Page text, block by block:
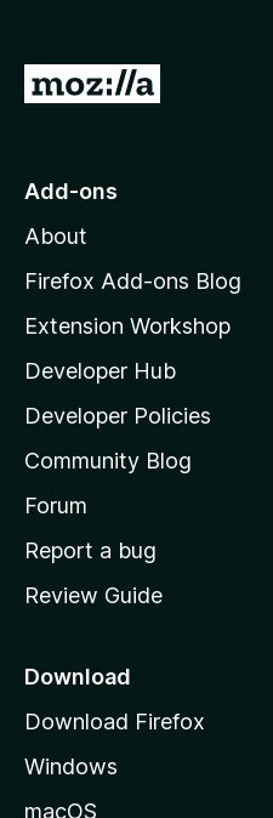
G
o
o
z
l
l
a
s
h
o
e
a
e
Add-ons
About
Firefox Add-ons Blog
Extension Workshop
Developer Hub
Developer Policies
Community Blog
Forum
Report a bug
Review Guide
Download
Download Firefox
Windows
macOS